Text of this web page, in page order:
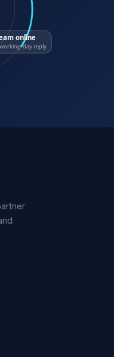
online
day reply